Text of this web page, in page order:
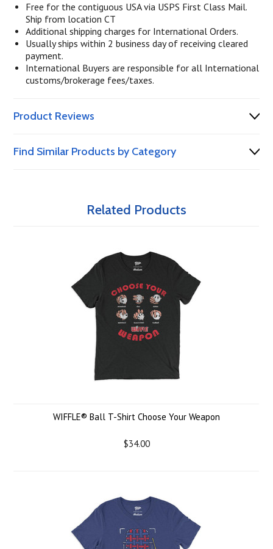
Free for the contiguous USA via USPS First Class Mail.
Ship from location CT
Additional shipping charges for International Orders.
Usually ships within 2 business day of receiving cleared
payment.
International Buyers are responsible for all International
customs/brokerage fees/taxes.
Product Reviews
Find Similar Products by Category
Related Products
WIFFLE® Ball T-Shirt Choose Your Weapon
$34.00